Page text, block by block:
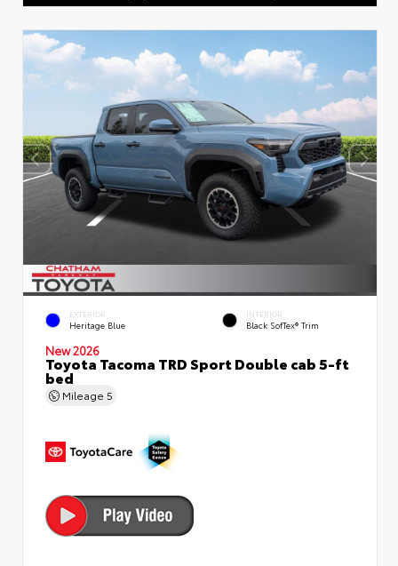
EXTERIOR
Heritage Blue
INTERIOR
Black SofTex® Trim
New 2026
Toyota Tacoma TRD Sport Double cab 5-ft
bed
Mileage 5